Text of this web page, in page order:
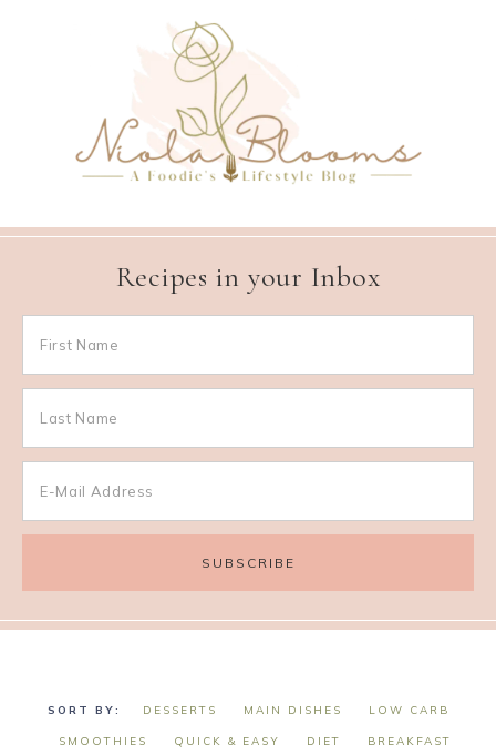
Recipes in your Inbox
DESSERTS MAIN DISHES LOW CARB
SMOOTHIES QUICK & EASY DIET BREAKFAST